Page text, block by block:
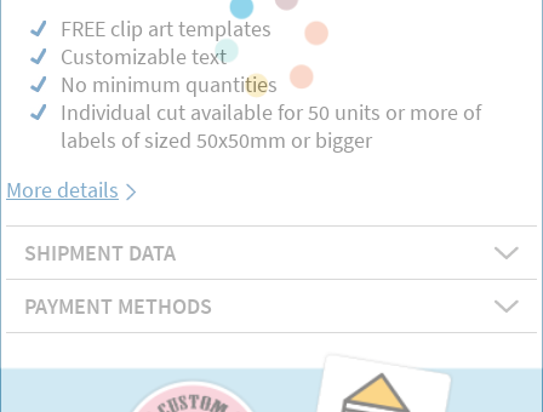
FREE clip art templates
Customizable text
No minimum quantities
Individual cut available for 50 units or more of
labels of sized 50x50mm or bigger
More details
SHIPMENT DATA
PAYMENT METHODS